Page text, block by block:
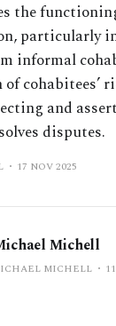
the
particularly
informal
cohabitees’
and
disputes.
17 NOV 2025
Michell
MICHELL